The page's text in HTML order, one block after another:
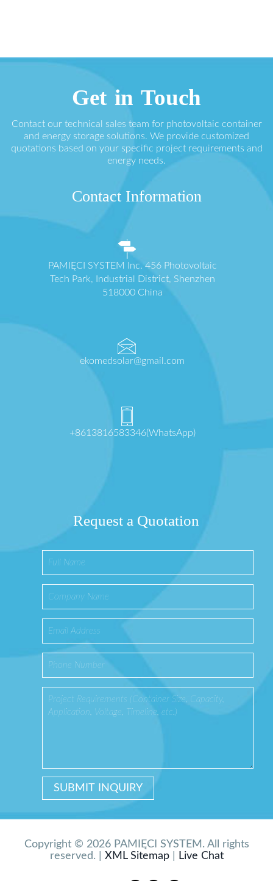
Get in Touch
Contact our technical sales team for photovoltaic container
and energy storage solutions. We provide customized
quotations based on your specific project requirements and
energy needs.
Contact Information
PAMIĘCI SYSTEM Inc. 456 Photovoltaic
Tech Park, Industrial District, Shenzhen
518000 China
ekomedsolar@gmail.com
+8613816583346(WhatsApp)
Request a Quotation
Copyright © 2026 PAMIĘCI SYSTEM. All rights
reserved. | XML Sitemap| Live Chat